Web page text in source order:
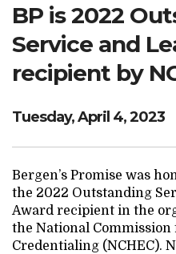
Search Website
BP is 2022
Service and
recipient by
Tuesday, April 4, 2023
Bergen’s Promise was
the 2022 Outstanding
Award recipient in the
the National
Credentialing (NCHEC).